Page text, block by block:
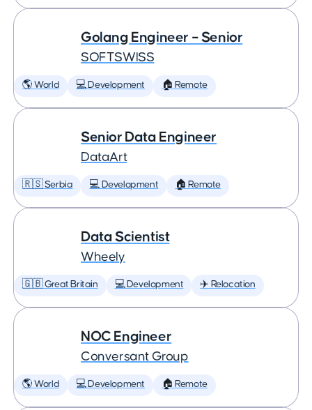
Golang Engineer – Senior
SOFTSWISS
🌎 World 💻 Development 🏠 Remote
Senior Data Engineer
DataArt
🇷🇸 Serbia 💻 Development 🏠 Remote
Data Scientist
Wheely
🇬🇧 Great Britain 💻 Development ✈️ Relocation
NOC Engineer
Conversant Group
🌎 World 💻 Development 🏠 Remote